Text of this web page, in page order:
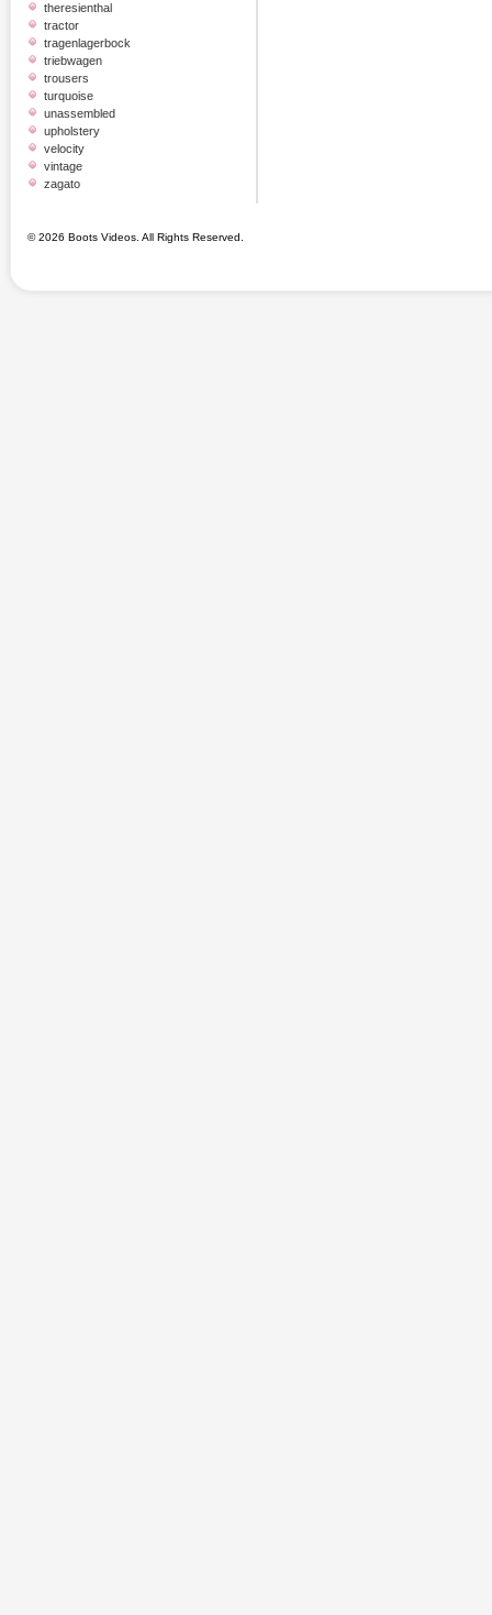
theresienthal
tractor
tragenlagerbock
triebwagen
trousers
turquoise
unassembled
upholstery
velocity
vintage
zagato
© 2026 Boots Videos. All Rights Reserved.